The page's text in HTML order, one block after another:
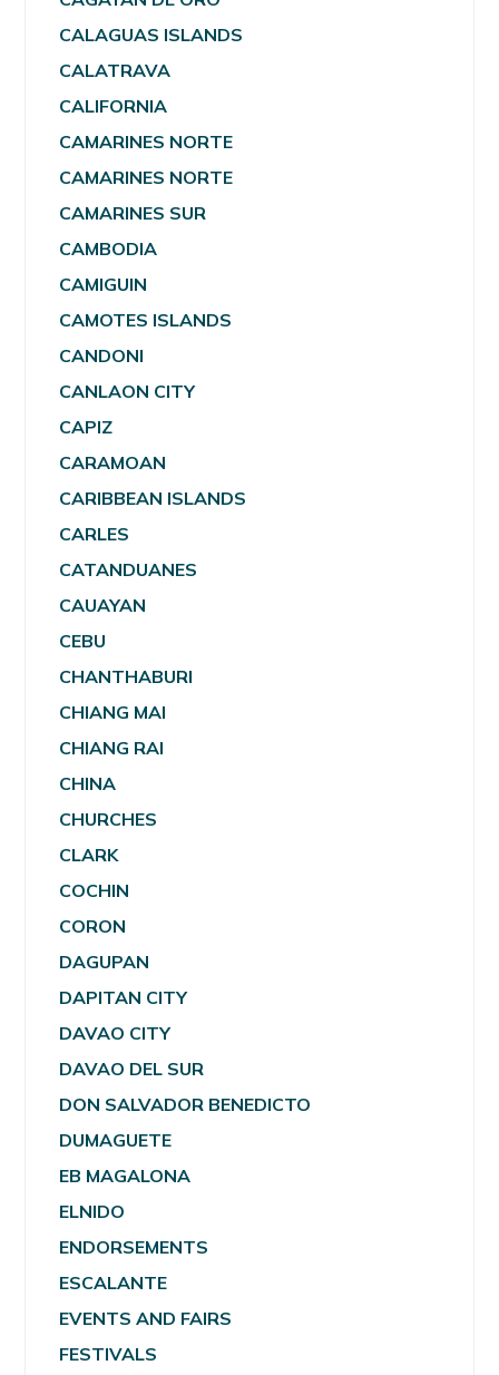
CALAGUAS ISLANDS
CALATRAVA
CALIFORNIA
CAMARINES NORTE
CAMARINES NORTE
CAMARINES SUR
CAMBODIA
CAMIGUIN
CAMOTES ISLANDS
CANDONI
CANLAON CITY
CAPIZ
CARAMOAN
CARIBBEAN ISLANDS
CARLES
CATANDUANES
CAUAYAN
CEBU
CHANTHABURI
CHIANG MAI
CHIANG RAI
CHINA
CHURCHES
CLARK
COCHIN
CORON
DAGUPAN
DAPITAN CITY
DAVAO CITY
DAVAO DEL SUR
DON SALVADOR BENEDICTO
DUMAGUETE
EB MAGALONA
ELNIDO
ENDORSEMENTS
ESCALANTE
EVENTS AND FAIRS
FESTIVALS